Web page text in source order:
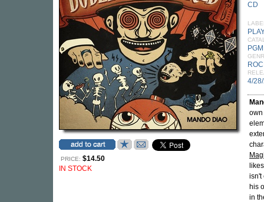
PRICE: $14.50
IN STOCK
CD
4/
own
isn't
his
in